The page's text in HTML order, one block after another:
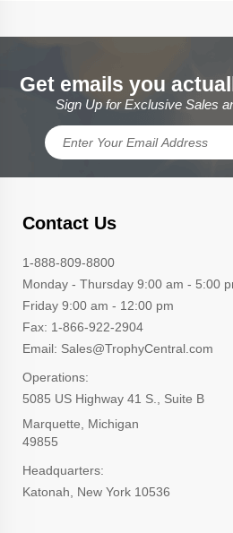
Get emails you
Sign Up for Exclusive Sales
Contact Us
1-888-809-8800
Monday - Thursday 9:00 am - 5:00
Friday 9:00 am - 12:00 pm
Fax: 1-866-922-2904
Email: Sales@TrophyCentral.com
Operations:
5085 US Highway 41 S., Suite B
Marquette, Michigan
49855
Headquarters:
Katonah, New York 10536